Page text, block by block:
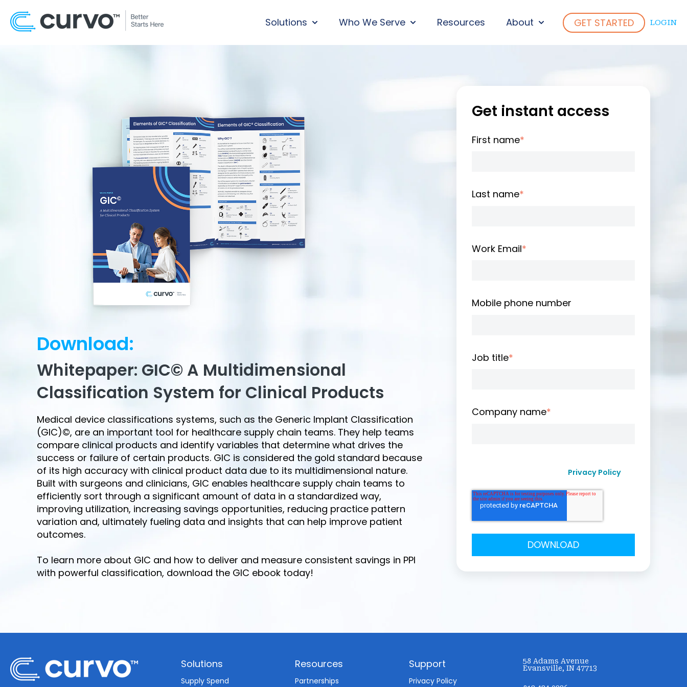
Solutions
SHOW SUBMENU FOR SOLUTIONS
Who We Serve
SHOW SUBMENU FOR WHO WE SERVE
Resources About
SHOW SUBMENU FOR ABOUT
GET STARTED LOGIN
Download:
Whitepaper: GIC© A Multidimensional
Classification System for Clinical Products
Medical device classifications systems, such as the Generic Implant Classification
(GIC)©, are an important tool for healthcare supply chain teams. They help teams
compare clinical products and identify variables that determine what drives the
success or failure of certain products. GIC is considered the gold standard because
of its high accuracy with clinical product data due to its multidimensional nature.
Built with surgeons and clinicians, GIC enables healthcare supply chain teams to
efficiently sort through a significant amount of data in a standardized way,
improving utilization, increasing savings opportunities, reducing practice pattern
variation and, ultimately fueling data and insights that can help improve patient
outcomes.
To learn more about GIC and how to deliver and measure consistent savings in PPI
with powerful classification, download the GIC ebook today!
Get instant access
First name*
Last name*
Work Email*
Mobile phone number
Job title*
Company name*
Privacy Policy.
Solutions
Supply Spend
Resources
Partnerships
Support
Privacy Policy
58 Adams Avenue
Evansville, IN 47713